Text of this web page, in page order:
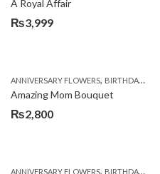
A Royal Affair
₨3,999
ANNIVERSARY FLOWERS, BIRTHDAY FLOWERS
Amazing Mom Bouquet
₨2,800
ANNIVERSARY FLOWERS, BIRTHDAY FLOWERS